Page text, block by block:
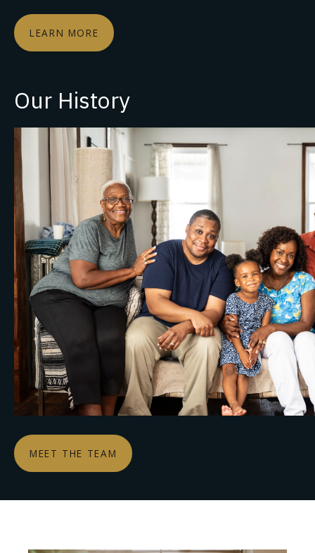
LEARN MORE
Our History
MEET THE TEAM